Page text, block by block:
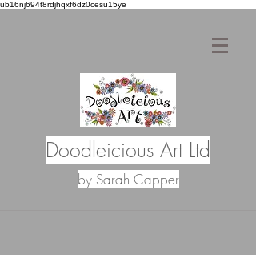
ub16nj694t8rdjhqxf6dz0cesu15ye
Doodleicious Art Ltd
by Sarah Capper